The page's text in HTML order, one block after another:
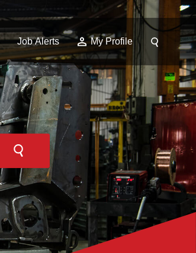
Job Alerts My Profile